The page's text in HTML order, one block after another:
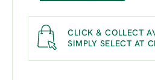
CLICK & COLLECT
SIMPLY SELECT AT